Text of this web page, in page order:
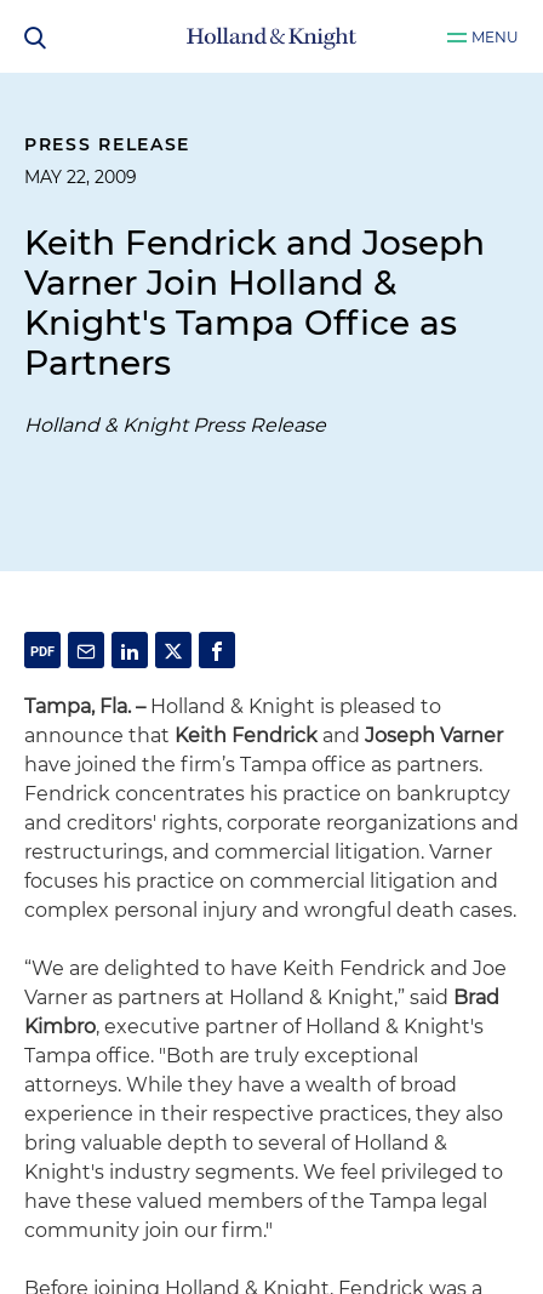
MENU
PRESS RELEASE
MAY 22, 2009
Keith Fendrick and Joseph
Varner Join Holland &
Knight's Tampa Office as
Partners
Holland & Knight Press Release
Tampa, Fla. –Holland & Knight is pleased to
announce that Keith Fendrickand Joseph Varner
have joined the firm’s Tampa office as partners.
Fendrick concentrates his practice on bankruptcy
and creditors' rights, corporate reorganizations and
restructurings, and commercial litigation. Varner
focuses his practice on commercial litigation and
complex personal injury and wrongful death cases.
“We are delighted to have Keith Fendrick and Joe
Varner as partners at Holland & Knight,” said Brad
Kimbro, executive partner of Holland & Knight's
Tampa office. "Both are truly exceptional
attorneys. While they have a wealth of broad
experience in their respective practices, they also
bring valuable depth to several of Holland &
Knight's industry segments. We feel privileged to
have these valued members of the Tampa legal
community join our firm."
Before joining Holland & Knight, Fendrick was a